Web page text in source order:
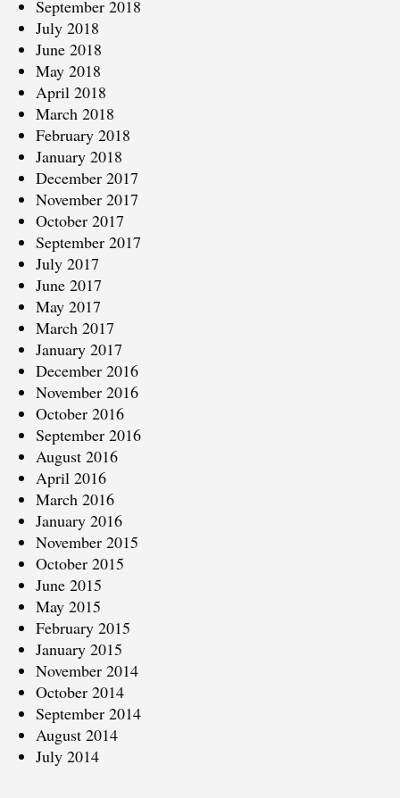
September 2018
July 2018
June 2018
May 2018
April 2018
March 2018
February 2018
January 2018
December 2017
November 2017
October 2017
September 2017
July 2017
June 2017
May 2017
March 2017
January 2017
December 2016
November 2016
October 2016
September 2016
August 2016
April 2016
March 2016
January 2016
November 2015
October 2015
June 2015
May 2015
February 2015
January 2015
November 2014
October 2014
September 2014
August 2014
July 2014